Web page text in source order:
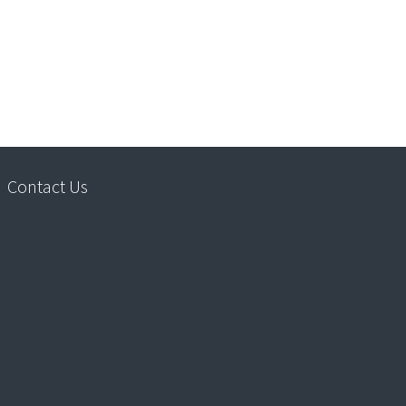
Contact Us